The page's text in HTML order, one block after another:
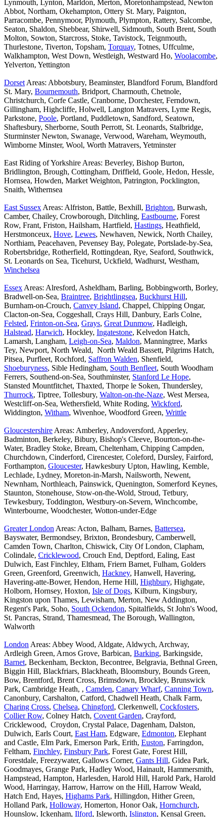
Lynmouth, Lynton, Marldon, Merton, Moretonhampstead, Newton
Abbot, Northam, Okehampton, Ottery St. Mary, Paignton,
Parracombe, Pennymoor, Plymouth, Plympton, Rattery, Salcombe,
Seaton, Shaldon, Shebbear, Shirwell, Sidmouth, South Brent, South
Molton, Sowton, Starcross, Stoke, Tavistock, Teignmouth,
Thurlestone, Tiverton, Topsham, Torquay, Totnes, Uffculme,
Walkhampton, West Down, Westleigh, Westward Ho, Woolacombe,
Yelverton, Yettington
Dorset Areas: Abbotsbury, Beaminster, Blandford Forum, Blandford
St. Mary, Bournemouth, Bridport, Charmouth, Chetnole,
Christchurch, Corfe Castle, Cranborne, Dorchester, Ferndown,
Gillingham, Highcliffe, Holwell, Langton Matravers, Lyme Regis,
Parkstone, Poole, Portland, Puddletown, Sandford, Seatown,
Shaftesbury, Sherborne, South Perrott, St. Leonards, Stalbridge,
Sturminster Newton, Swanage, Verwood, Wareham, Weymouth,
Wimborne Minster, Wool, Worth Matravers, Yetminster
East Riding of Yorkshire Areas: Beverley, Bishop Burton,
Bridlington, Brough, Cottingham, Driffield, Goole, Hedon, Hessle,
Hornsea, Howden, Market Weighton, Patrington, Pocklington,
Snaith, Withernsea
East Sussex Areas: Alfriston, Battle, Bexhill, Brighton, Burwash,
Camber, Chailey, Crowborough, Ditchling, Eastbourne, Forest
Row, Frant, Friston, Hailsham, Hartfield, Hastings, Heathfield,
Herstmonceux, Hove, Lewes, Newhaven, Newick, North Chailey,
Northiam, Peacehaven, Pevensey Bay, Polegate, Portslade-by-Sea,
Robertsbridge, Rotherfield, Rottingdean, Rye, Seaford, Southwick,
St. Leonards on Sea, Ticehurst, Uckfield, Wadhurst, Westham,
Winchelsea
Essex Areas: Alresford, Asheldham, Barling, Bobbingworth, Borley,
Bradwell-on-Sea, Braintree, Brightlingsea, Buckhurst Hill,
Burnham-on-Crouch, Canvey Island, Chappel, Chipping Ongar,
Clacton-on-Sea, Coggeshall, Crays Hill, Danbury, Earls Colne,
Felsted, Frinton-on-Sea, Grays, Great Dunmow, Hadleigh,
Halstead, Harwich, Hockley, Ingatestone, Kelvedon Hatch,
Lamarsh, Langham, Leigh-on-Sea, Maldon, Manningtree, Marks
Tey, Newport, North Weald, North Weald Bassett, Pilgrims Hatch,
Pitsea, Purfleet, Rochford, Saffron Walden, Shenfield,
Shoeburyness, Sible Hedingham, South Benfleet, South Woodham
Ferrers, Southend-on-Sea, Southminster, Stanford Le Hope,
Stansted Mountfitchet, Thaxted, Thorpe le Soken, Thundersley,
Thurrock, Tiptree, Tollesbury, Walton-on-the-Naze, West Mersea,
Westcliff-on-Sea, Wethersfield, White Roding, Wickford,
Widdington, Witham, Wivenhoe, Woodford Green, Writtle
Gloucestershire Areas: Amberley, Andoversford, Apperley,
Badminton, Berkeley, Bibury, Bishop's Cleeve, Bourton-on-the-
Water, Bradley Stoke, Bream, Cheltenham, Chipping Campden,
Churchdown, Cinderford, Cirencester, Coleford, Dursley, Fairford,
Forthampton, Gloucester, Hawkesbury Upton, Hawling, Kemble,
Lechlade, Lydney, Moreton-in-Marsh, Nailsworth, Newent,
Newnham, Northleach, Painswick, Quenington, Somerford Keynes,
Staunton, Stonehouse, Stow-on-the-Wold, Stroud, Tetbury,
Tewkesbury, Toddington, Westbury-on-Severn, Winchcombe,
Winterbourne, Woodchester, Wotton-under-Edge
Greater London Areas: Acton, Balham, Barnes, Battersea,
Bayswater, Bermondsey, Brixton, Brondesbury, Camberwell,
Camden Town, Charlton, Chiswick, City Of London, Clapham,
Colindale, Cricklewood, Crouch End, Deptford, Ealing, East
Dulwich, East Finchley, Eltham, Friern Barnet, Fulham, Golders
Green, Greenford, Greenwich, Hackney, Hanwell, Havering,
Havering-atte-Bower, Hendon, Herne Hill, Highbury, Highgate,
Holborn, Hornsey, Hoxton, Isle of Dogs, Kilburn, Kingsbury,
Kingston upon Thames, Lewisham, Merton, New Addington,
Regent's Park, Soho, South Ockendon, Spitalfields, St John's Wood,
St. Pancras, Strand, Thamesmead, The Borough, Wallington,
Walworth
London Areas: Abbey Wood, Aldgate, Aldwych, Archway,
Ardleigh Green, Arnos Grove, Barbican, Barking, Barkingside,
Barnet, Beckenham, Beckton, Becontree, Belgravia, Bethnal Green,
Biggin Hill, Blackfriars, Blackheath, Bloomsbury, Bounds Green,
Bow, Brentford, Brent Cross, Brimsdown, Brockley, Brunswick
Park, Cambridge Heath, , Camden, Canary Wharf, Canning Town,
Canonbury, Carshalton, Catford, Chadwell Heath, Chalk Farm,
Charing Cross, Chelsea, Chingford, Clerkenwell, Cockfosters,
Collier Row, Colney Hatch, Covent Garden, Crayford,
Cricklewood, Croydon, Crystal Palace, Dagenham, Dalston,
Dulwich, Earls Court, East Ham, Edgware, Edmonton, Elephant
and Castle, Elm Park, Emerson Park, Erith, Euston, Farringdon,
Feltham, Finchley, Finsbury Park, Forest Gate, Forest Hill,
Forestdale, Freezywater, Gallows Corner, Gants Hill, Gidea Park,
Goodmayes, Grange Park, Hadley Wood, Hainault, Hammersmith,
Hampstead, Hampton, Harlesden, Harold Hill, Harold Park, Harold
Wood, Harringay, Harrow, Harrow on the Hill, Harrow Weald,
Hatch End, Hayes, Highams Park, Hillingdon, Hither Green,
Holland Park, Holloway, Homerton, Honor Oak, Hornchurch,
Hounslow, Ickenham, Ilford, Isleworth, Islington, Kensal Green,